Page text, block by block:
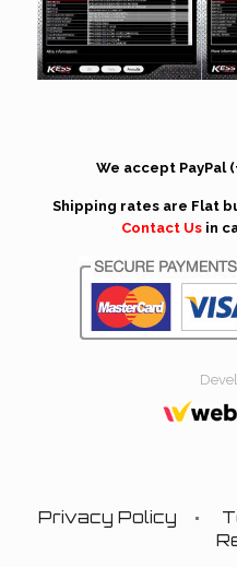
We accept PayPal
Shipping rates are Flat
Contact Usin
Privacy Policy